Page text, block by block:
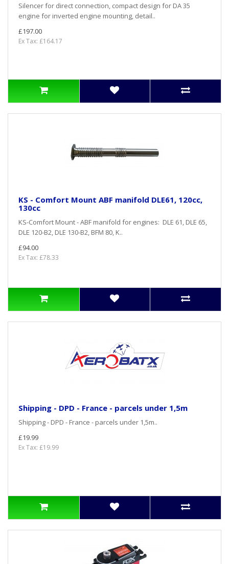
Silencer for direct connection, compact design for DA 35
engine for inverted engine mounting, detail..
£197.00
Ex Tax: £164.17
KS - Comfort Mount ABF manifold DLE61, 120cc,
130cc
KS-Comfort Mount - ABF manifold for engines: DLE 61, DLE 65,
DLE 120-B2, DLE 130-B2, BFM 80, K..
£94.00
Ex Tax: £78.33
Shipping - DPD - France - parcels under 1,5m
Shipping - DPD - France - parcels under 1,5m..
£19.99
Ex Tax: £19.99